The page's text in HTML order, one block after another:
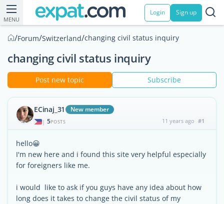
MENU
Login Sign up
/Forum/Switzerland/changing civil status inquiry
changing civil status inquiry
Post new topic Subscribe
ECinaj_31 New member
| 5POSTS 11 years ago #1
hello😀
I'm new here and i found this site very helpful especially
for foreigners like me.
i would like to ask if you guys have any idea about how
long does it takes to change the civil status of my